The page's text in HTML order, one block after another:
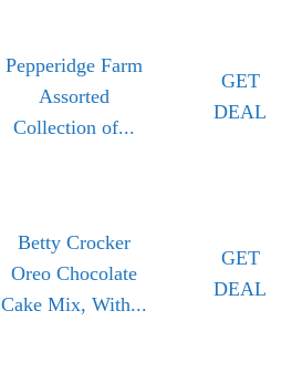
Pepperidge Farm
Assorted
Collection of...
GET
DEAL
Betty Crocker
Oreo Chocolate
Cake Mix, With...
GET
DEAL